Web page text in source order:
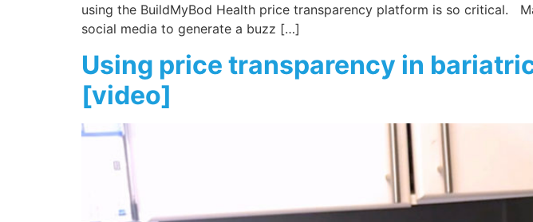
using the BuildMyBod Health price transparency platform is so critical.
social media to generate a buzz […]
Using price transparency in
[video]